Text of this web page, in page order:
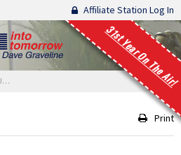
Affiliate Station Log In
31st Year On The Air!
Print